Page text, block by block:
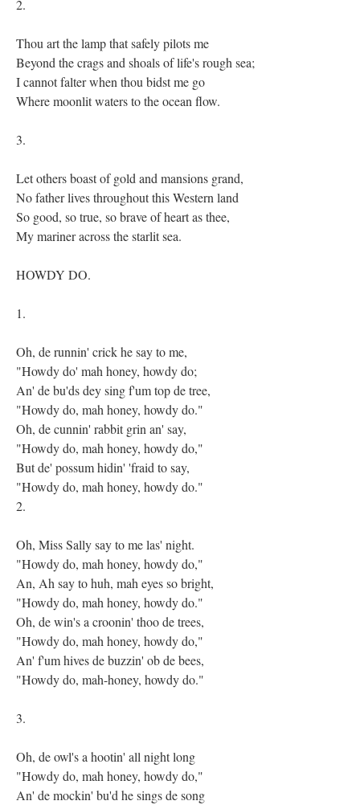
2.
Thou art the lamp that safely pilots me
Beyond the crags and shoals of life's rough sea;
I cannot falter when thou bidst me go
Where moonlit waters to the ocean flow.
3.
Let others boast of gold and mansions grand,
No father lives throughout this Western land
So good, so true, so brave of heart as thee,
My mariner across the starlit sea.
HOWDY DO.
1.
Oh, de runnin' crick he say to me,
"Howdy do' mah honey, howdy do;
An' de bu'ds dey sing f'um top de tree,
"Howdy do, mah honey, howdy do."
Oh, de cunnin' rabbit grin an' say,
"Howdy do, mah honey, howdy do,"
But de' possum hidin' 'fraid to say,
"Howdy do, mah honey, howdy do."
2.
Oh, Miss Sally say to me las' night.
"Howdy do, mah honey, howdy do,"
An, Ah say to huh, mah eyes so bright,
"Howdy do, mah honey, howdy do."
Oh, de win's a croonin' thoo de trees,
"Howdy do, mah honey, howdy do,"
An' f'um hives de buzzin' ob de bees,
"Howdy do, mah-honey, howdy do."
3.
Oh, de owl's a hootin' all night long
"Howdy do, mah honey, howdy do,"
An' de mockin' bu'd he sings de song